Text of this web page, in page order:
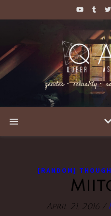
gender・ sexuality・
[RANDOM]
April 21, 2016 /